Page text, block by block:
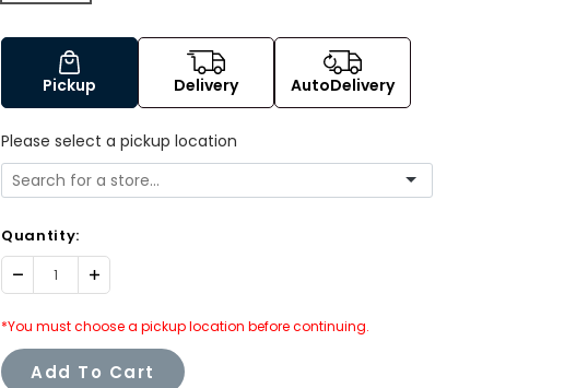
Pickup Delivery AutoDelivery
Please select a pickup location
Quantity:
Decrease Increase
Quantity:
*You must choose a pickup location before continuing.
Add To Cart